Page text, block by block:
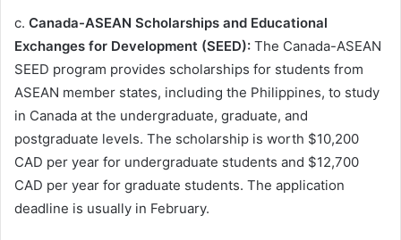
c. Canada-ASEAN Scholarships and Educational
Exchanges for Development (SEED): The Canada-ASEAN
SEED program provides scholarships for students from
ASEAN member states, including the Philippines, to study
in Canada at the undergraduate, graduate, and
postgraduate levels. The scholarship is worth $10,200
CAD per year for undergraduate students and $12,700
CAD per year for graduate students. The application
deadline is usually in February.